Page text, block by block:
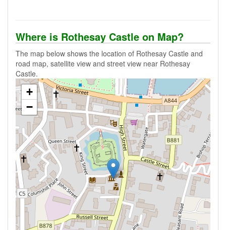
Where is Rothesay Castle on Map?
The map below shows the location of Rothesay Castle and
road map, satellite view and street view near Rothesay
Castle.
+
−